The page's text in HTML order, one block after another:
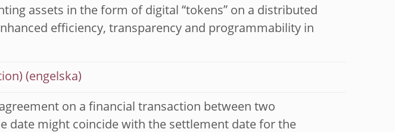
assets in the form of digital “tokens” on a distributed
efficiency, transparency and programmability in
on a financial transaction between two
date might coincide with the settlement date for the